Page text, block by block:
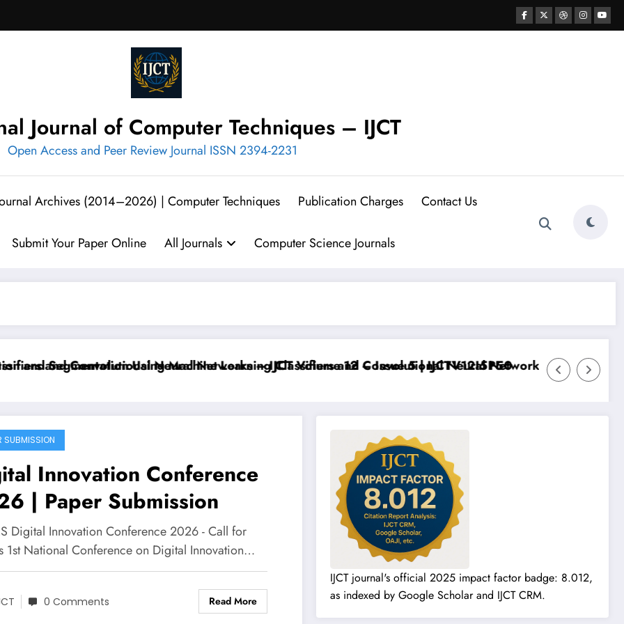
Journal of Computer Techniques – IJCT
Open Access and Peer Review Journal ISSN 2394-2231
Archives (2014–2026) | Computer Techniques Publication Charges Contact Us
Submit Your Paper Online All Journals Computer Science Journals
and Convolutional Neural Networks – IJCT Volume 12 – Issue 5 | IJCTV12I5P50
Segmentation Using Machine Learning Classifiers and Convolutional Neural Networks – IJCT Volume
SUBMISSION
Innovation Conference
| Paper Submission
Digital Innovation Conference 2026 - Call for
1st National Conference on Digital Innovation…
0 Comments Read More
IJCT journal's official 2025 impact factor badge: 8.012,
as indexed by Google Scholar and IJCT CRM.